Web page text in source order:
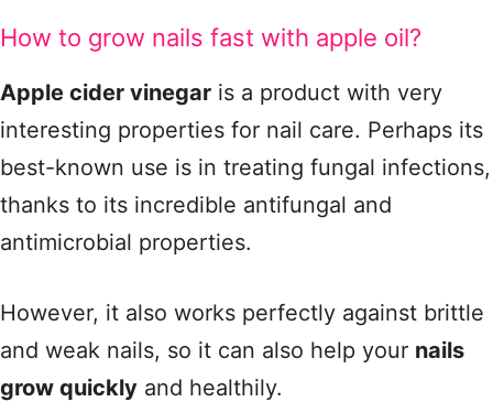
How to grow nails fast with apple oil?
Apple cider vinegar is a product with very
interesting properties for nail care. Perhaps its
best-known use is in treating fungal infections,
thanks to its incredible antifungal and
antimicrobial properties.
However, it also works perfectly against brittle
and weak nails, so it can also help your nails
grow quickly and healthily.